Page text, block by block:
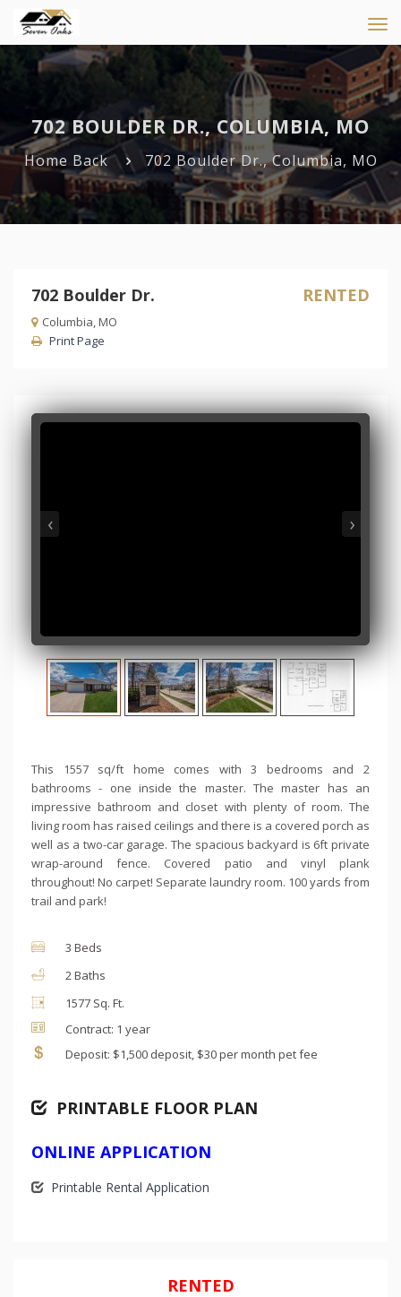
702 BOULDER DR., COLUMBIA, MO
Home Back 702 Boulder Dr., Columbia, MO
702 Boulder Dr.
Columbia, MO
Print Page
RENTED
‹ ›
This 1557 sq/ft home comes with 3 bedrooms and 2
bathrooms - one inside the master. The master has an
impressive bathroom and closet with plenty of room. The
living room has raised ceilings and there is a covered porch as
well as a two-car garage. The spacious backyard is 6ft private
wrap-around fence. Covered patio and vinyl plank
throughout! No carpet! Separate laundry room. 100 yards from
trail and park!
3 Beds
2 Baths
1577 Sq. Ft.
Contract: 1 year
Deposit: $1,500 deposit, $30 per month pet fee
PRINTABLE FLOOR PLAN
ONLINE APPLICATION
Printable Rental Application
RENTED